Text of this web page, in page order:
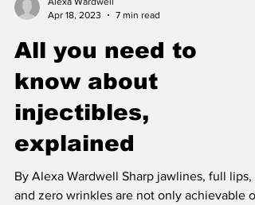
Alexa Wardwell
All you need to
know about
injectibles,
By Alexa Wardwell Sharp jawlines, full lips,